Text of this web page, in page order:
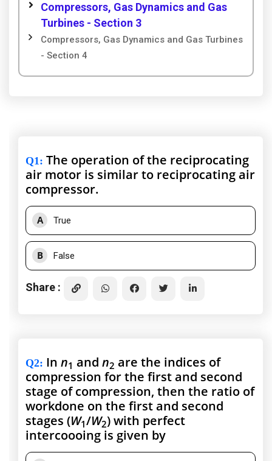
Compressors, Gas Dynamics and Gas
Turbines - Section 3
Compressors, Gas Dynamics and Gas Turbines
- Section 4
Q1: The operation of the reciprocating
air motor is similar to reciprocating air
compressor.
A True
B False
Share :
Q2: In n1 and n2 are the indices of
compression for the first and second
stage of compression, then the ratio of
workdone on the first and second
stages (W1/W2) with perfect
intercoooing is given by